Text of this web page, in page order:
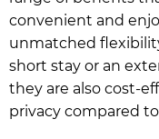
convenient and
unmatched
short stay or an
they are also cost-
privacy compared